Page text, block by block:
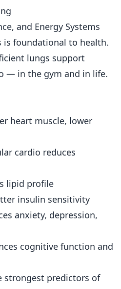
and Energy Systems
is foundational to health.
lungs support
— in the gym and in life.
heart muscle, lower
cardio reduces
lipid profile
insulin sensitivity
anxiety, depression,
cognitive function and
strongest predictors of